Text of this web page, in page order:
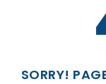
SORRY!